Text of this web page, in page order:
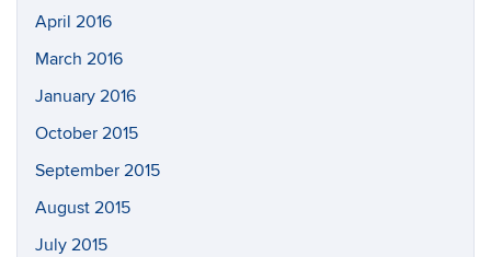
April 2016
March 2016
January 2016
October 2015
September 2015
August 2015
July 2015